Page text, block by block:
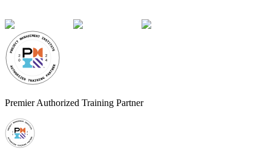
Premier Authorized Training Partner